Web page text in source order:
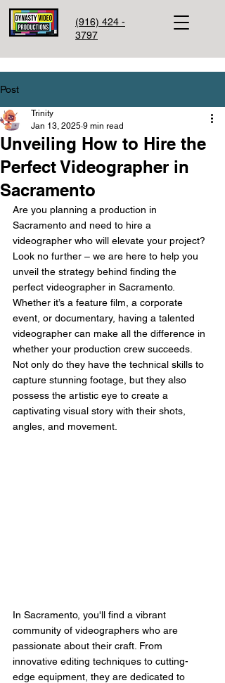
(916) 424 -
3797
Post
Unveiling How to Hire the
Perfect Videographer in
Sacramento
Trinity
Jan 13, 2025 9 min read
Are you planning a production in
Sacramento and need to hire a
videographer who will elevate your project?
Look no further – we are here to help you
unveil the strategy behind finding the
perfect videographer in Sacramento.
Whether it’s a feature film, a corporate
event, or documentary, having a talented
videographer can make all the difference in
whether your production crew succeeds.
Not only do they have the technical skills to
capture stunning footage, but they also
possess the artistic eye to create a
captivating visual story with their shots,
angles, and movement.
In Sacramento, you'll find a vibrant
community of videographers who are
passionate about their craft. From
innovative editing techniques to cutting-
edge equipment, they are dedicated to